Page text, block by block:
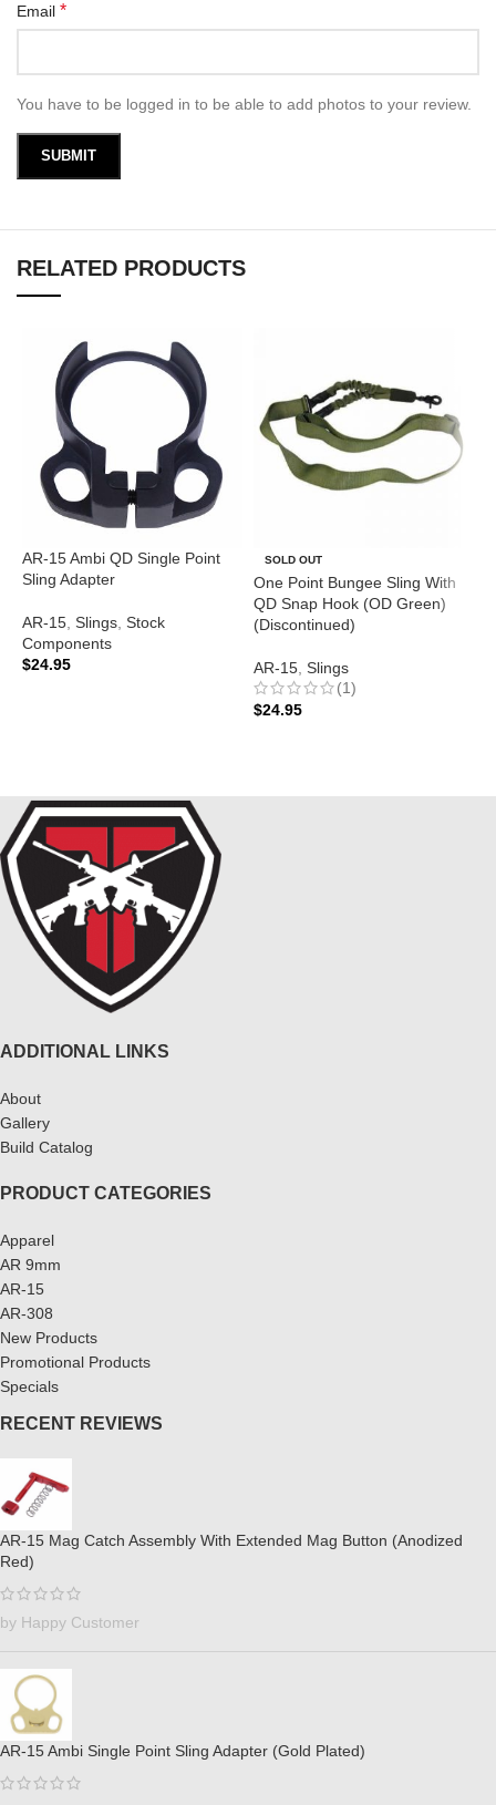
Email *
You have to be logged in to be able to add photos to your review.
RELATED PRODUCTS
AR-15 Ambi QD Single Point
Sling Adapter
AR-15 Slings Stock
Components
$24.95
SOLD OUT
One Point Bungee Sling With
QD Snap Hook (OD Green)
(Discontinued)
AR-15 Slings
(1)
$24.95
ADDITIONAL LINKS
About
Gallery
Build Catalog
PRODUCT CATEGORIES
Apparel
AR 9mm
AR-15
AR-308
New Products
Promotional Products
Specials
RECENT REVIEWS
AR-15 Mag Catch Assembly With Extended Mag Button (Anodized
Red)
by Happy Customer
AR-15 Ambi Single Point Sling Adapter (Gold Plated)